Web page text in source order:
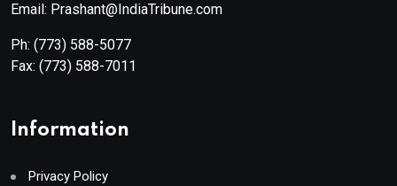
Email: Prashant@IndiaTribune.com
Ph: (773) 588-5077
Fax: (773) 588-7011
Information
Privacy Policy